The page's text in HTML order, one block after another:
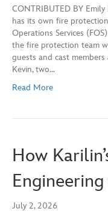
CONTRIBUTED BY
has its own fire
Operations Services
the fire protection team
guests and cast
Kevin, two…
Read More
How
July 2, 2026